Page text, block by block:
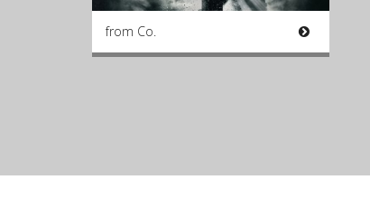
from Co.